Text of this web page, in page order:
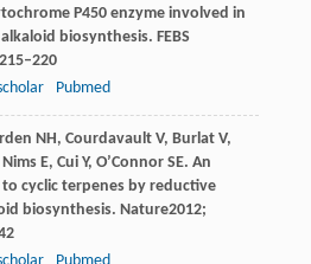
P450 enzyme involved in
biosynthesis. FEBS
Pubmed
NH, CourdavaultV, BurlatV,
NimsE, CuiY, O’ConnorSE. An
cyclic terpenes by reductive
biosynthesis. Nature2012;